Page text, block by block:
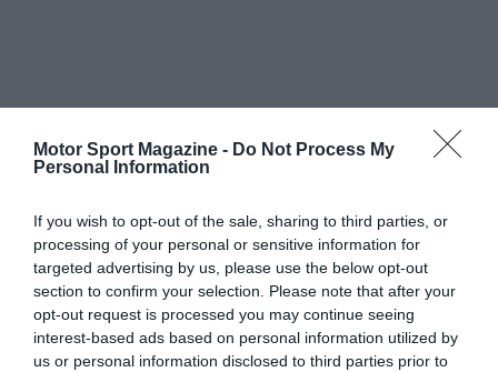
Motor Sport Magazine - Do Not Process My
Personal Information
If you wish to opt-out of the sale, sharing to third parties, or
processing of your personal or sensitive information for
targeted advertising by us, please use the below opt-out
section to confirm your selection. Please note that after your
opt-out request is processed you may continue seeing
interest-based ads based on personal information utilized by
us or personal information disclosed to third parties prior to